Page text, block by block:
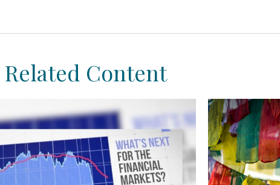
Related Content